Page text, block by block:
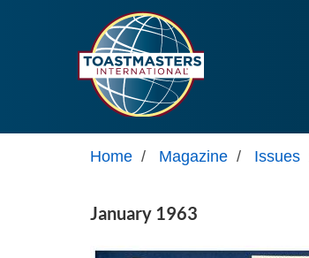
Home / Magazine / Issues
January 1963